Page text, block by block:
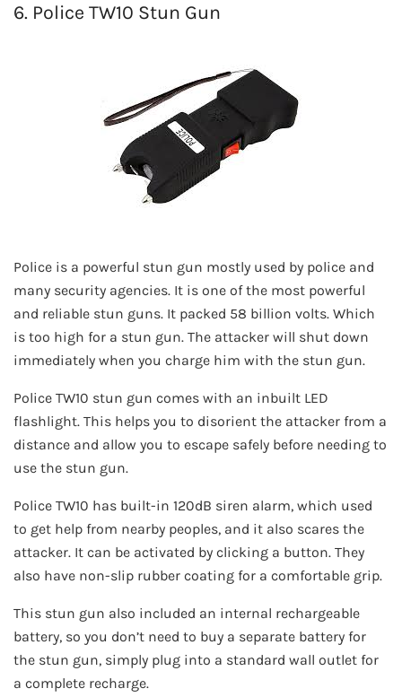
6. Police TW10 Stun Gun
Police is a powerful stun gun mostly used by police and
many security agencies. It is one of the most powerful
and reliable stun guns. It packed 58 billion volts. Which
is too high for a stun gun. The attacker will shut down
immediately when you charge him with the stun gun.
Police TW10 stun gun comes with an inbuilt LED
flashlight. This helps you to disorient the attacker from a
distance and allow you to escape safely before needing to
use the stun gun.
Police TW10 has built-in 120dB siren alarm, which used
to get help from nearby peoples, and it also scares the
attacker. It can be activated by clicking a button. They
also have non-slip rubber coating for a comfortable grip.
This stun gun also included an internal rechargeable
battery, so you don’t need to buy a separate battery for
the stun gun, simply plug into a standard wall outlet for
a complete recharge.